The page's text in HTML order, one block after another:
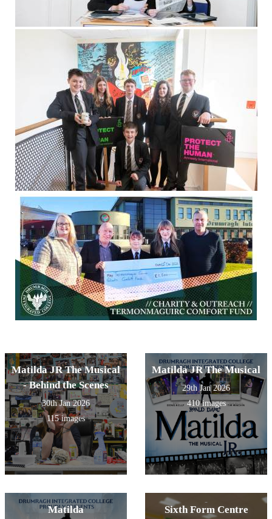
Matilda JR The Musical
- Behind the Scenes
30th Jan 2026
115 images
Matilda JR The Musical
29th Jan 2026
410 images
Matilda Sixth Form Centre